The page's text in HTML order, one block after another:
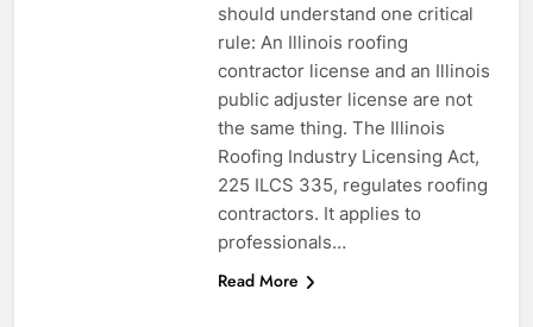
should understand one critical
rule: An Illinois roofing
contractor license and an Illinois
public adjuster license are not
the same thing. The Illinois
Roofing Industry Licensing Act,
225 ILCS 335, regulates roofing
contractors. It applies to
professionals…
Read More